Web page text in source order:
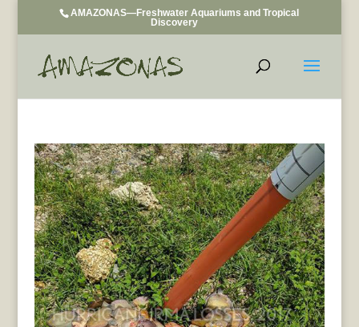
AMAZONAS—Freshwater Aquariums and Tropical
Discovery